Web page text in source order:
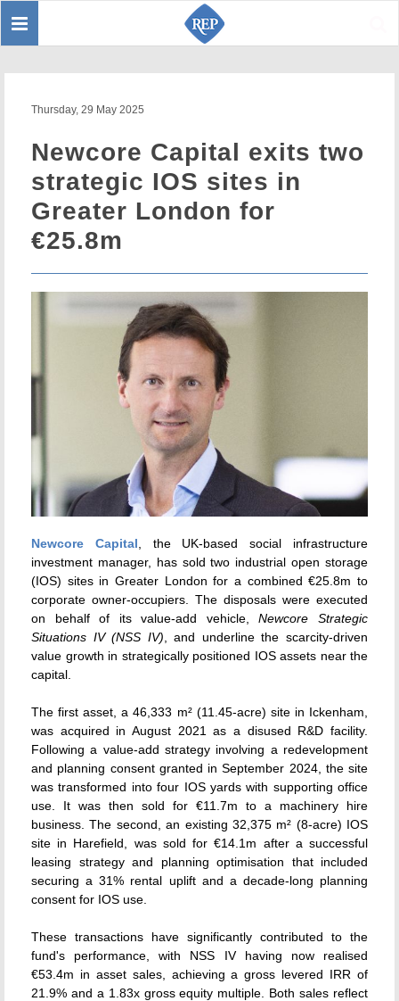
Toggle
Thursday, 29 May 2025
Newcore Capital exits two
strategic IOS sites in
Greater London for
€25.8m
Newcore Capital , the UK-based social infrastructure
investment manager, has sold two industrial open storage
(IOS) sites in Greater London for a combined €25.8m to
corporate owner-occupiers. The disposals were executed
on behalf of its value-add vehicle,Newcore Strategic
Situations IV (NSS IV) , and underline the scarcity-driven
value growth in strategically positioned IOS assets near the
capital.
The first asset, a 46,333 m² (11.45-acre) site in Ickenham,
was acquired in August 2021 as a disused R&D facility.
Following a value-add strategy involving a redevelopment
and planning consent granted in September 2024, the site
was transformed into four IOS yards with supporting office
use. It was then sold for €11.7m to a machinery hire
business. The second, an existing 32,375 m² (8-acre) IOS
site in Harefield, was sold for €14.1m after a successful
leasing strategy and planning optimisation that included
securing a 31% rental uplift and a decade-long planning
consent for IOS use.
These transactions have significantly contributed to the
fund's performance, with NSS IV having now realised
€53.4m in asset sales, achieving a gross levered IRR of
21.9% and a 1.83x gross equity multiple. Both sales reflect